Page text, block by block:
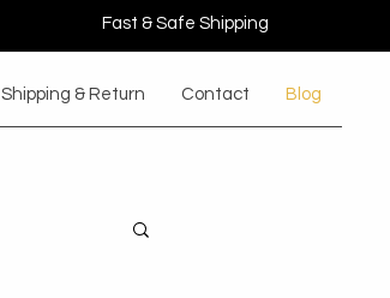
Fast & Safe Shipping
Shipping & Return Contact Blog